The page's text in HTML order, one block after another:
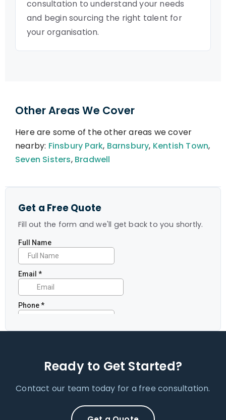
consultation to understand your needs
and begin sourcing the right talent for
your organisation.
Other Areas We Cover
Here are some of the other areas we cover
nearby: Finsbury Park, Barnsbury, Kentish Town,
Seven Sisters, Bradwell
Get a Free Quote
Fill out the form and we'll get back to you shortly.
Ready to Get Started?
Contact our team today for a free consultation.